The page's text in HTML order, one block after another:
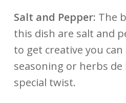
Salt and Pepper: The
this dish are salt and
to get creative you
seasoning or herbs de
special twist.